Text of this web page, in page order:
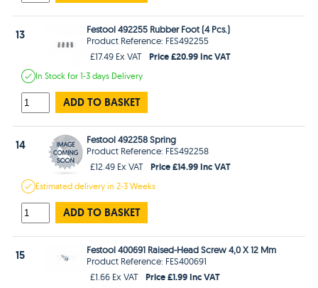
13
Festool 492255 Rubber Foot (4 Pcs.)
Product Reference: FES492255
£17.49 Ex VAT
Price £20.99 Inc VAT
In Stockfor 1-3 days Delivery
ADD TO BASKET
14
Festool 492258 Spring
Product Reference: FES492258
£12.49 Ex VAT
Price £14.99 Inc VAT
Estimateddelivery in2-3 Weeks
ADD TO BASKET
15
Festool 400691 Raised-Head Screw 4,0 X 12 Mm
Product Reference: FES400691
£1.66 Ex VAT
Price £1.99 Inc VAT